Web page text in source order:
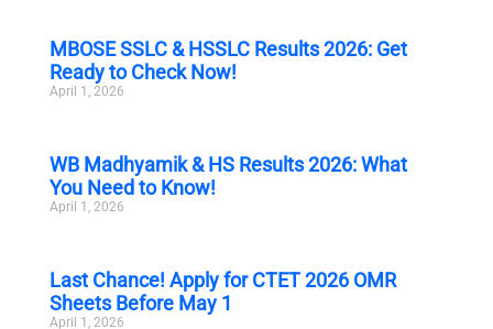
MBOSE SSLC & HSSLC Results 2026: Get
Ready to Check Now!
April 1, 2026
WB Madhyamik & HS Results 2026: What
You Need to Know!
April 1, 2026
Last Chance! Apply for CTET 2026 OMR
Sheets Before May 1
April 1, 2026